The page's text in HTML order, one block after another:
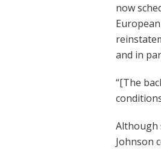
now
and in
“[The
Although
Johnson